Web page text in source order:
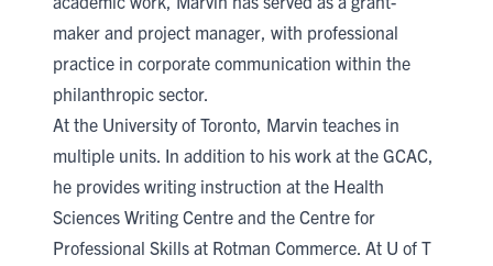
maker and project manager, with professional
practice in corporate communication within the
philanthropic sector.
At the University of Toronto, Marvin teaches in
multiple units. In addition to his work at the GCAC,
he provides writing instruction at the Health
Sciences Writing Centre and the Centre for
Professional Skills at Rotman Commerce. At U of T